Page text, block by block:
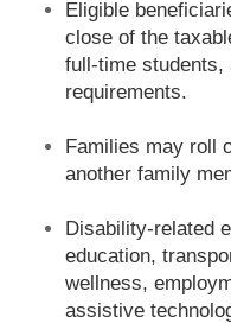
Eligible
close of the
full-time students,
requirements.
Families may roll
another family
Disability-related
education,
wellness,
assistive